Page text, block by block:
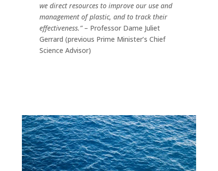
we direct resources to improve our use and
management of plastic, and to track their
effectiveness.” – Professor Dame Juliet
Gerrard (previous Prime Minister’s Chief
Science Advisor)